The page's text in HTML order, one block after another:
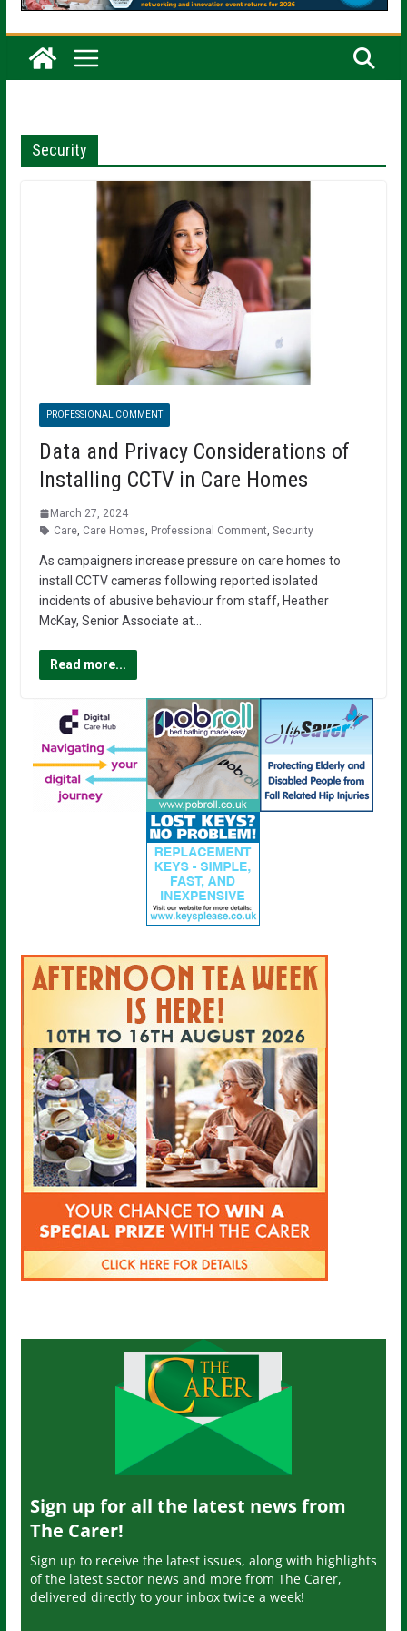
Security
PROFESSIONAL COMMENT
Data and Privacy Considerations of
Installing CCTV in Care Homes
March 27, 2024
Care, Care Homes Professional Comment Security
As campaigners increase pressure on care homes to
install CCTV cameras following reported isolated
incidents of abusive behaviour from staff, Heather
McKay, Senior Associate at…
Read more...
Sign up for all the latest news from
The Carer!
Sign up to receive the latest issues, along with highlights
of the latest sector news and more from The Carer,
delivered directly to your inbox twice a week!